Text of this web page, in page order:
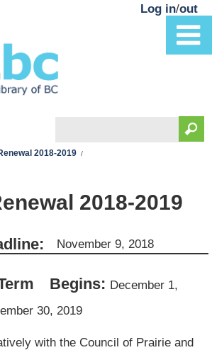
Search form
Log in/out
2018-2019
2018-2019
November 9, 2018
Begins: December 1,
30, 2019
with the Council of Prairie and